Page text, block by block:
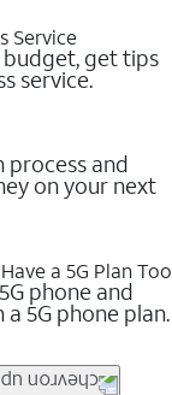
Service
get tips
service.
process and
on your next
a 5G Plan Too
phone and
5G phone plan.